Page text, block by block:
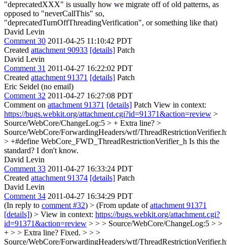
"deprecatedXXX" is usually how we migrate off of old patterns, as
opposed to "neverCallThis" so,
"deprecatedTurnOffThreadingVerification", or something like that)
David Levin
Comment 30 2011-04-25 11:10:42 PDT
Created attachment 90933 [details] Patch
David Levin
Comment 31 2011-04-27 16:22:02 PDT
Created attachment 91371 [details] Patch
Eric Seidel (no email)
Comment 32 2011-04-27 16:27:08 PDT
Comment on attachment 91371 [details] Patch View in context:
https://bugs.webkit.org/attachment.cgi?id=91371&action=review >
Source/WebCore/ChangeLog:5 > + Extra line? >
Source/WebCore/ForwardingHeaders/wtf/
> +#define WebCore_FWD_ThreadRestrictionVerifier_h Is this the
standard? I don't know.
David Levin
Comment 33 2011-04-27 16:33:24 PDT
Created attachment 91374 [details] Patch
David Levin
Comment 34 2011-04-27 16:34:29 PDT
(In reply to comment #32) > (From update ofattachment 91371
[details]) > View in context: https://bugs.webkit.org/attachment.cgi?
id=91371&action=review > > > Source/WebCore/ChangeLog:5 > >
+ > > Extra line? Fixed. > > >
Source/WebCore/ForwardingHeaders/wtf/